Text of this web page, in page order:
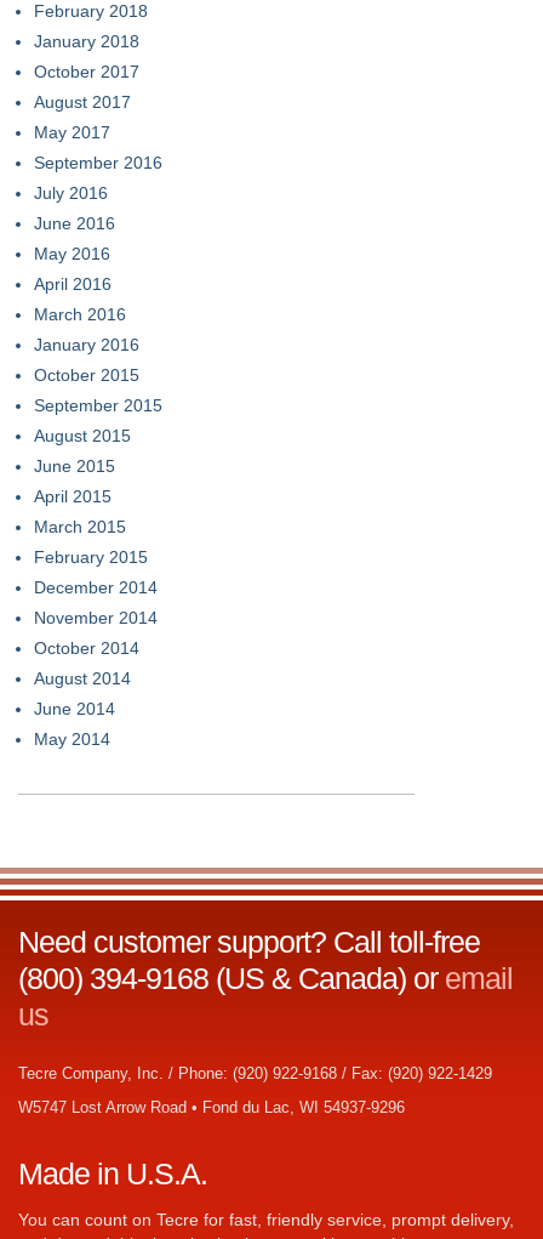
February 2018
January 2018
October 2017
August 2017
May 2017
September 2016
July 2016
June 2016
May 2016
April 2016
March 2016
January 2016
October 2015
September 2015
August 2015
June 2015
April 2015
March 2015
February 2015
December 2014
November 2014
October 2014
August 2014
June 2014
May 2014
Need customer support? Call toll-free
(800) 394-9168 (US & Canada) or email
us
Tecre Company, Inc. / Phone: (920) 922-9168 / Fax: (920) 922-1429
W5747 Lost Arrow Road • Fond du Lac, WI 54937-9296
Made in U.S.A.
You can count on Tecre for fast, friendly service, prompt delivery,